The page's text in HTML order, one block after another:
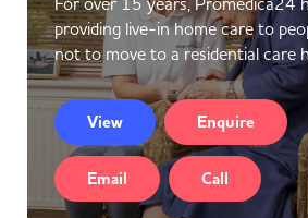
providing live-in home care to
not to move to a residential care
View Enquire
Email Call